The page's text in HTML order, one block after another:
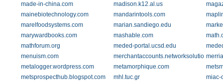
made-in-china.com
madison.k12.al.us
mainebiotechnology.com
mandarintools.com
marelfoodsystems.com
marian.sandiego.edu
marywardbooks.com
mashable.com
mathforum.org
meded-portal.ucsd.edu
menuism.com
merchantaccounts.networksolutions.com
metalogger.wordpress.com
metamorphique.com
metsprospecthub.blogspot.com
mhl.tuc.gr
miac-